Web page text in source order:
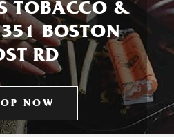
TOBACCO &
BOSTON
RD
NOW